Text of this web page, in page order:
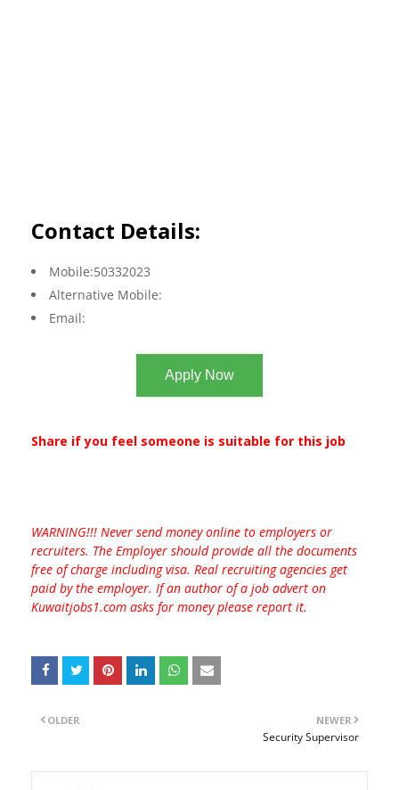
Contact Details:
Mobile:50332023
Alternative Mobile:
Email:
Apply Now
Share if you feel someone is suitable for this job
WARNING!!! Never send money online to employers or
recruiters. The Employer should provide all the documents
free of charge including visa. Real recruiting agencies get
paid by the employer. If an author of a job advert on
Kuwaitjobs1.com asks for money please report it.
NEWER
Security Supervisor
OLDER